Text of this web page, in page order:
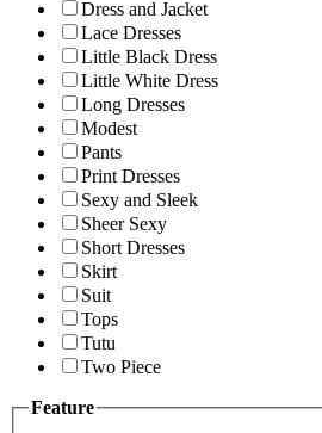
Dress and Jacket
Lace Dresses
Little Black Dress
Little White Dress
Long Dresses
Modest
Pants
Print Dresses
Sexy and Sleek
Sheer Sexy
Short Dresses
Skirt
Suit
Tops
Tutu
Two Piece
Feature